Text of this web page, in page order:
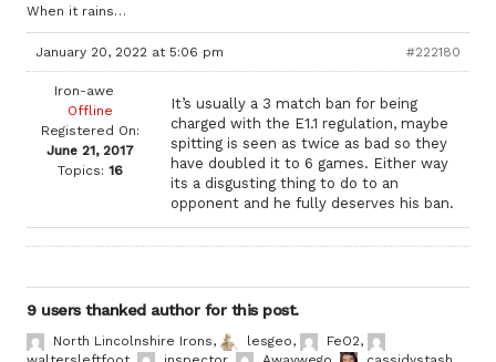
When it rains…
January 20, 2022 at 5:06 pm #222180
Iron-awe
Offline
Registered On:
June 21, 2017
Topics: 16
It’s usually a 3 match ban for being
charged with the E1.1 regulation, maybe
spitting is seen as twice as bad so they
have doubled it to 6 games. Either way
its a disgusting thing to do to an
opponent and he fully deserves his ban.
9 users thanked author for this post.
North Lincolnshire Irons, lesgeo, FeO2,